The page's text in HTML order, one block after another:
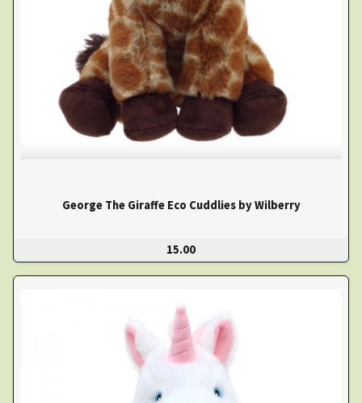
George The Giraffe Eco Cuddlies by Wilberry
15.00